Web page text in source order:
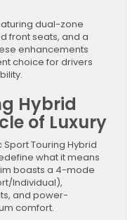
dual-zone
front seats, and a
enhancements
choice for drivers
Hybrid
of Luxury
Sport Touring Hybrid
what it means
boasts a 4-mode
Individual),
and power-
comfort.